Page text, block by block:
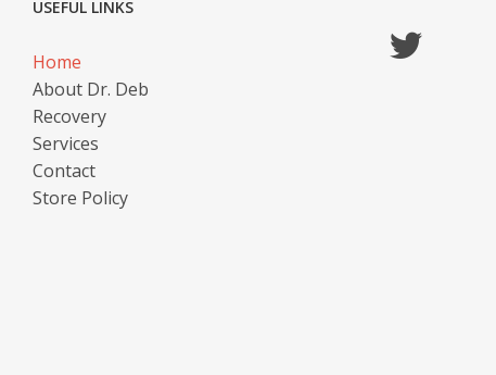
USEFUL LINKS
Home
About Dr. Deb
Recovery
Services
Contact
Store Policy